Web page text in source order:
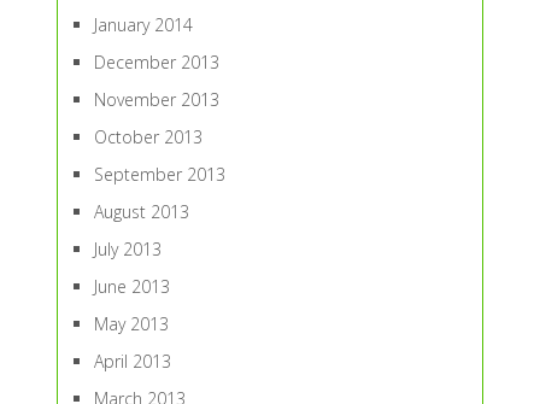
January 2014
December 2013
November 2013
October 2013
September 2013
August 2013
July 2013
June 2013
May 2013
April 2013
March 2013